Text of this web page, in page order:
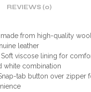
REVIEWS (0)
from high-quality
leather
Soft viscose lining for
white combination
tab button over zipper